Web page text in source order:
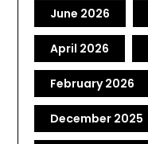
June 2026
April 2026
February 2026
December 2025